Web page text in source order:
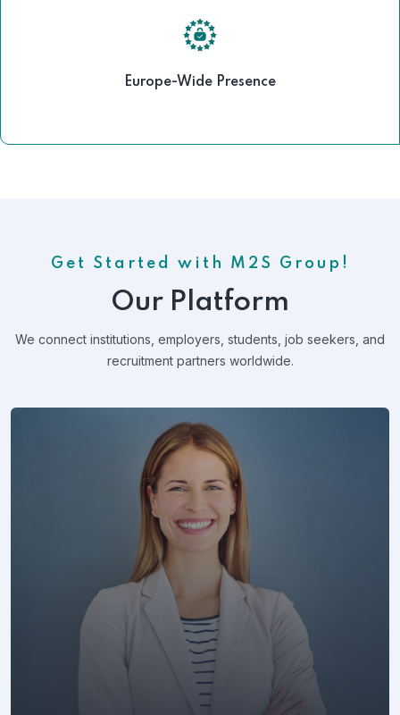
Europe-Wide Presence
Get Started with M2S Group!
Our Platform
We connect institutions, employers, students, job seekers, and
recruitment partners worldwide.